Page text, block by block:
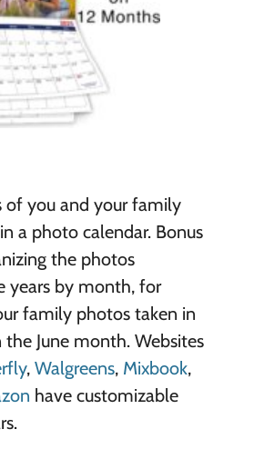
of you and your family
a photo calendar. Bonus
the photos
years by month, for
family photos taken in
the June month. Websites
, Walgreens, Mixbook,
have customizable